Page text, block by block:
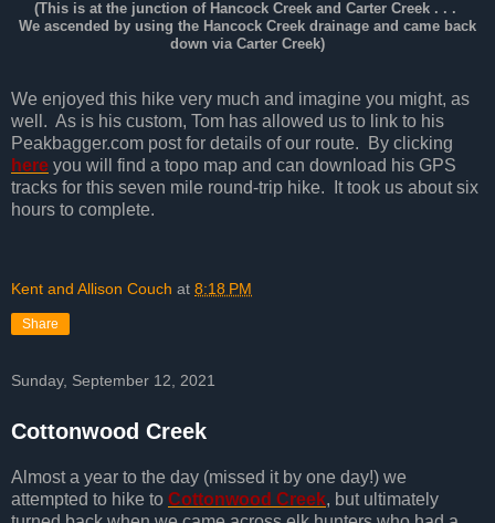
(This is at the junction of Hancock Creek and Carter Creek . . .
We ascended by using the Hancock Creek drainage and came back
down via Carter Creek)
We enjoyed this hike very much and imagine you might, as
well. As is his custom, Tom has allowed us to link to his
Peakbagger.com post for details of our route. By clicking
here you will find a topo map and can download his GPS
tracks for this seven mile round-trip hike. It took us about six
hours to complete.
Kent and Allison Couch at 8:18 PM
Share
Sunday, September 12, 2021
Cottonwood Creek
Almost a year to the day (missed it by one day!) we
attempted to hike to Cottonwood Creek, but ultimately